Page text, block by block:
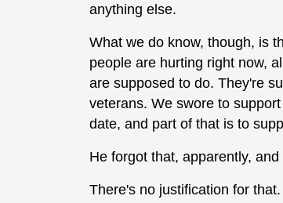
anything else.
What we do know, though, is
people are hurting right now,
are supposed to do. They're
veterans. We swore to
date, and part of that is to
He forgot that, apparently,
There's no justification for that.